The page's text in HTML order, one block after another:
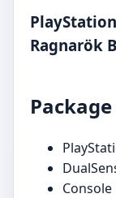
Ragnarök
Console